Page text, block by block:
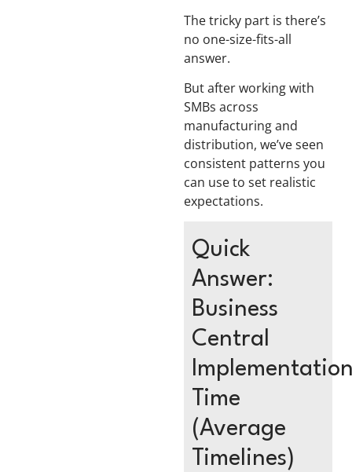
The tricky part is there’s
no one-size-fits-all
answer.
But after working with
SMBs across
manufacturing and
distribution, we’ve seen
consistent patterns you
can use to set realistic
expectations.
Quick
Answer:
Business
Central
Time
(Average
Timelines)